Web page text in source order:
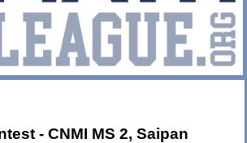
- CNMI MS 2, Saipan